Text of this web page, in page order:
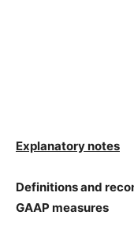
Explanatory notes
Definitions and
GAAP measures